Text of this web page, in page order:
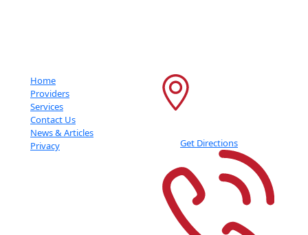
Home
Providers
Services
Contact Us
News & Articles
Privacy
Get Directions